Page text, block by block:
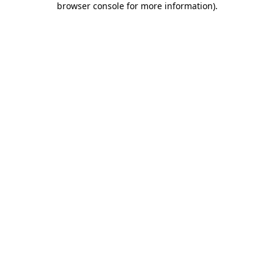
browser console for more information).